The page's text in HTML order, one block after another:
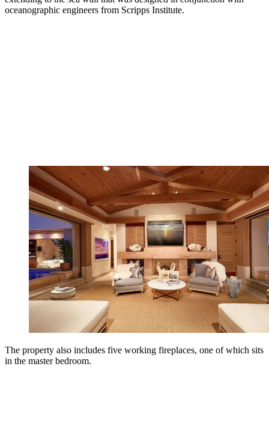
oceanographic engineers from Scripps Institute.
The property also includes five working fireplaces, one of which sits
in the master bedroom.